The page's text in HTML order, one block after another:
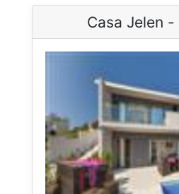
Casa Jelen -